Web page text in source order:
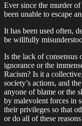
Ever since the murder
been unable to escape
It has been used often,
be willfully
Is the lack of consensus
ignorance or the
Racism? Is it a
society’s actions, and
anyone of blame or the
by malevolent forces in
their privileges so that
or do all of these